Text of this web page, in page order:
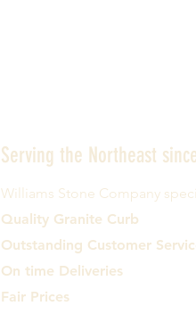
Serving the Northeast
Williams Stone Company
Quality Granite Curb
Outstanding Customer
On time Deliveries
Fair Prices